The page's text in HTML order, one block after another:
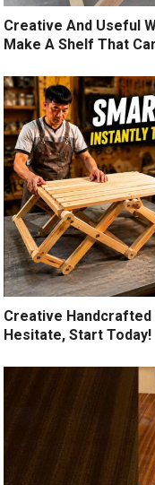
Creative And Useful
Make A Shelf That
Creative Handcrafted
Hesitate, Start Today!